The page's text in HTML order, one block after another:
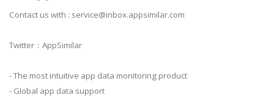
Contact us with : service@inbox.appsimilar.com
Twitter：AppSimilar
- The most intuitive app data monitoring product
- Global app data support